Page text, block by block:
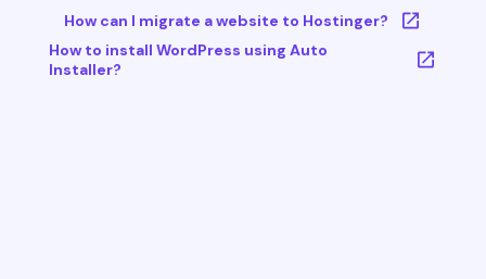
How can I migrate a website to Hostinger?
How to install WordPress using Auto
Installer?